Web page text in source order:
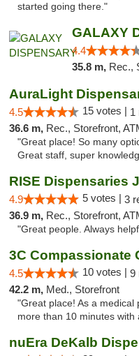
started going there."
GALAXY
4.4
35.8 m, Rec.,
AuraLight
4.5 15 votes | 1
36.6 m, Rec., Storefront,
"Great place! So many
Great staff, super
RISE Dispensaries
4.9 5 votes | 3
36.9 m, Rec., Storefront,
"Great people. Always
4.5 10 votes | 9
42.2 m, Med., Storefront
"Great place! As a
more than 10 minutes with
nuEra DeKalb